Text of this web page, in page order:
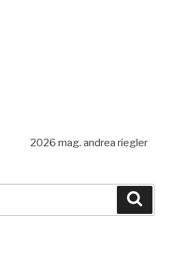
2026 mag. andrea riegler